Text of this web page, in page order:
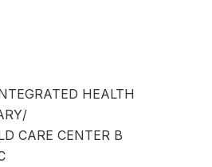
HEALTH
CARE CENTER B